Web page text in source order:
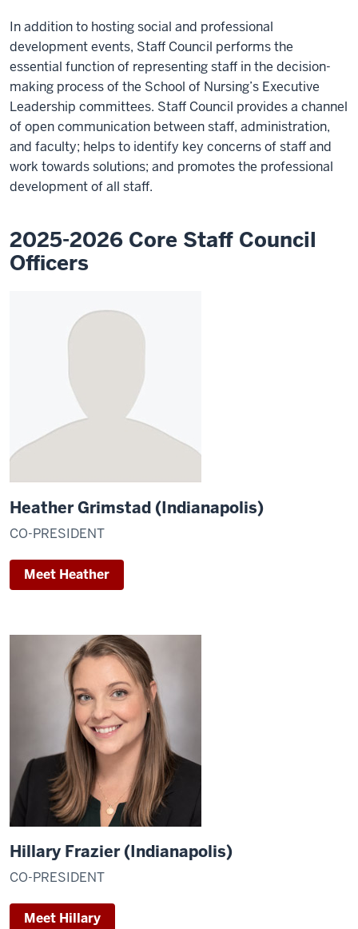
In addition to hosting social and professional
development events, Staff Council performs the
essential function of representing staff in the decision-
making process of the School of Nursing’s Executive
Leadership committees. Staff Council provides a channel
of open communication between staff, administration,
and faculty; helps to identify key concerns of staff and
work towards solutions; and promotes the professional
development of all staff.
2025-2026 Core Staff Council
Officers
Heather Grimstad (Indianapolis)
CO-PRESIDENT
Meet Heather
Hillary Frazier (Indianapolis)
CO-PRESIDENT
Meet Hillary